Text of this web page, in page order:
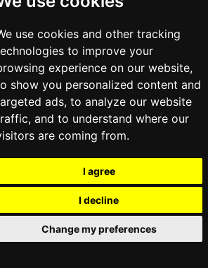
use cookies and other tracking
to improve your
experience on our website,
show you personalized content and
ads, to analyze our website
and to understand where our
are coming from.
I agree
I decline
Change my preferences